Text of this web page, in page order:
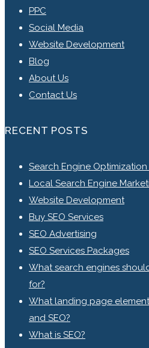
PPC
Social Media
Website Development
Blog
About Us
Contact Us
RECENT POSTS
Search Engine
Local Search Engine
Website Development
Buy SEO Services
SEO Advertising
SEO Services Packages
What search engines
for?
What landing page
and SEO?
What is SEO?